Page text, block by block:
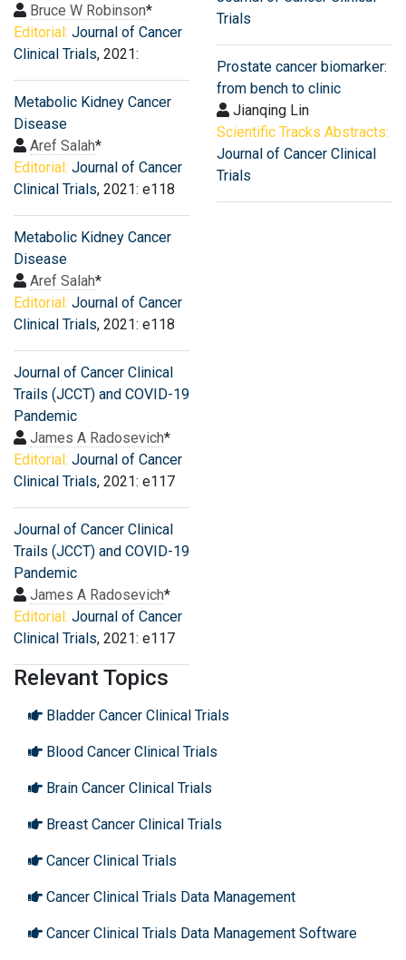
Bruce W Robinson*
Editorial: Journal of Cancer
Clinical Trials, 2021:
Metabolic Kidney Cancer
Disease
Aref Salah*
Editorial: Journal of Cancer
Clinical Trials, 2021: e118
Metabolic Kidney Cancer
Disease
Aref Salah*
Editorial: Journal of Cancer
Clinical Trials, 2021: e118
Journal of Cancer Clinical
Trails (JCCT) and COVID-19
Pandemic
James A Radosevich*
Editorial: Journal of Cancer
Clinical Trials, 2021: e117
Journal of Cancer Clinical
Trails (JCCT) and COVID-19
Pandemic
James A Radosevich*
Editorial: Journal of Cancer
Clinical Trials, 2021: e117
Trials
Prostate cancer biomarker:
from bench to clinic
Jianqing Lin
Scientific Tracks Abstracts:
Journal of Cancer Clinical
Trials
Relevant Topics
Bladder Cancer Clinical Trials
Blood Cancer Clinical Trials
Brain Cancer Clinical Trials
Breast Cancer Clinical Trials
Cancer Clinical Trials
Cancer Clinical Trials Data Management
Cancer Clinical Trials Data Management Software